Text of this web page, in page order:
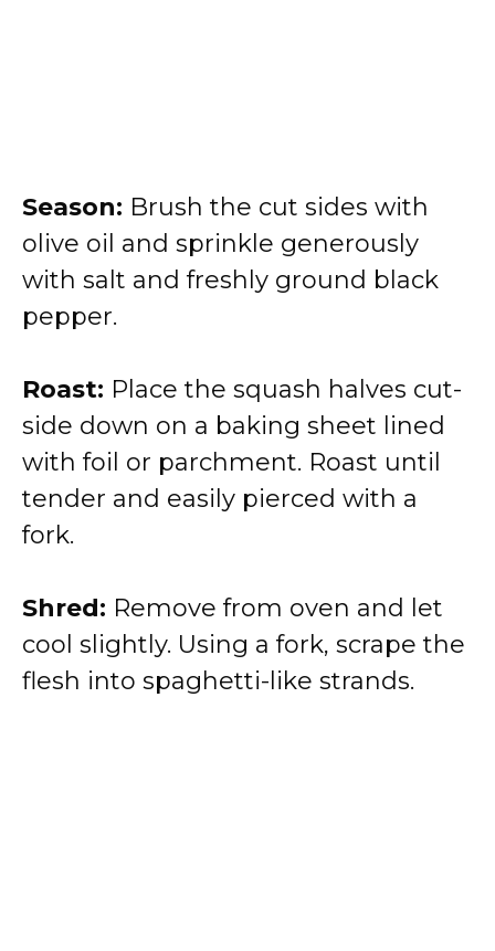
Season: Brush the cut sides with
olive oil and sprinkle generously
with salt and freshly ground black
pepper.
Roast: Place the squash halves cut-
side down on a baking sheet lined
with foil or parchment. Roast until
tender and easily pierced with a
fork.
Shred: Remove from oven and let
cool slightly. Using a fork, scrape the
flesh into spaghetti-like strands.